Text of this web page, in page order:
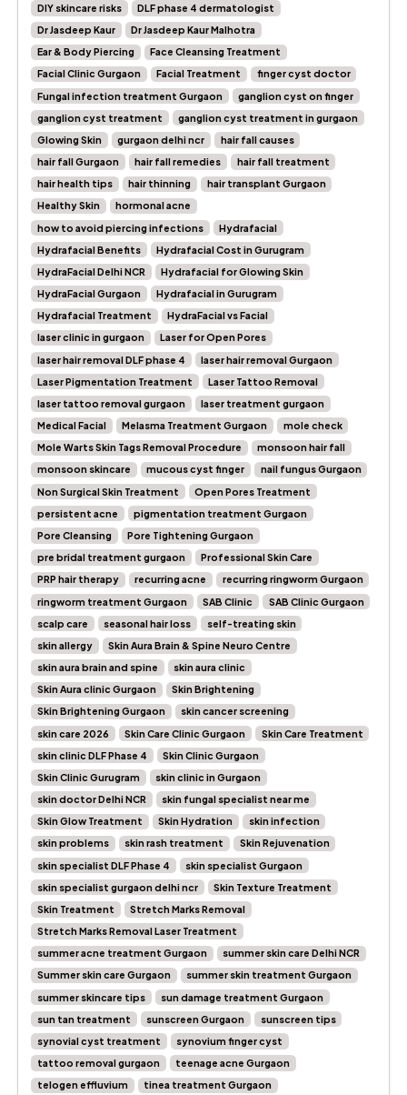
DIY skincare risks
DLF phase 4 dermatologist
Dr Jasdeep Kaur
Dr Jasdeep Kaur Malhotra
Ear & Body Piercing
Face Cleansing Treatment
Facial Clinic Gurgaon
Facial Treatment
finger cyst doctor
Fungal infection treatment Gurgaon
ganglion cyst on finger
ganglion cyst treatment
ganglion cyst treatment in gurgaon
Glowing Skin
gurgaon delhi ncr
hair fall causes
hair fall Gurgaon
hair fall remedies
hair fall treatment
hair health tips
hair thinning
hair transplant Gurgaon
Healthy Skin
hormonal acne
how to avoid piercing infections
Hydrafacial
Hydrafacial Benefits
Hydrafacial Cost in Gurugram
HydraFacial Delhi NCR
Hydrafacial for Glowing Skin
HydraFacial Gurgaon
Hydrafacial in Gurugram
Hydrafacial Treatment
HydraFacial vs Facial
laser clinic in gurgaon
Laser for Open Pores
laser hair removal DLF phase 4
laser hair removal Gurgaon
Laser Pigmentation Treatment
Laser Tattoo Removal
laser tattoo removal gurgaon
laser treatment gurgaon
Medical Facial
Melasma Treatment Gurgaon
mole check
Mole Warts Skin Tags Removal Procedure
monsoon hair fall
monsoon skincare
mucous cyst finger
nail fungus Gurgaon
Non Surgical Skin Treatment
Open Pores Treatment
persistent acne
pigmentation treatment Gurgaon
Pore Cleansing
Pore Tightening Gurgaon
pre bridal treatment gurgaon
Professional Skin Care
PRP hair therapy
recurring acne
recurring ringworm Gurgaon
ringworm treatment Gurgaon
SAB Clinic
SAB Clinic Gurgaon
scalp care
seasonal hair loss
self-treating skin
skin allergy
Skin Aura Brain & Spine Neuro Centre
skin aura brain and spine
skin aura clinic
Skin Aura clinic Gurgaon
Skin Brightening
Skin Brightening Gurgaon
skin cancer screening
skin care 2026
Skin Care Clinic Gurgaon
Skin Care Treatment
skin clinic DLF Phase 4
Skin Clinic Gurgaon
Skin Clinic Gurugram
skin clinic in Gurgaon
skin doctor Delhi NCR
skin fungal specialist near me
Skin Glow Treatment
Skin Hydration
skin infection
skin problems
skin rash treatment
Skin Rejuvenation
skin specialist DLF Phase 4
skin specialist Gurgaon
skin specialist gurgaon delhi ncr
Skin Texture Treatment
Skin Treatment
Stretch Marks Removal
Stretch Marks Removal Laser Treatment
summer acne treatment Gurgaon
summer skin care Delhi NCR
Summer skin care Gurgaon
summer skin treatment Gurgaon
summer skincare tips
sun damage treatment Gurgaon
sun tan treatment
sunscreen Gurgaon
sunscreen tips
synovial cyst treatment
synovium finger cyst
tattoo removal gurgaon
teenage acne Gurgaon
telogen effluvium
tinea treatment Gurgaon